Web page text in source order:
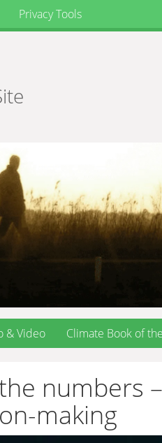
Privacy Tools
& Video Climate Book of
numbers
making